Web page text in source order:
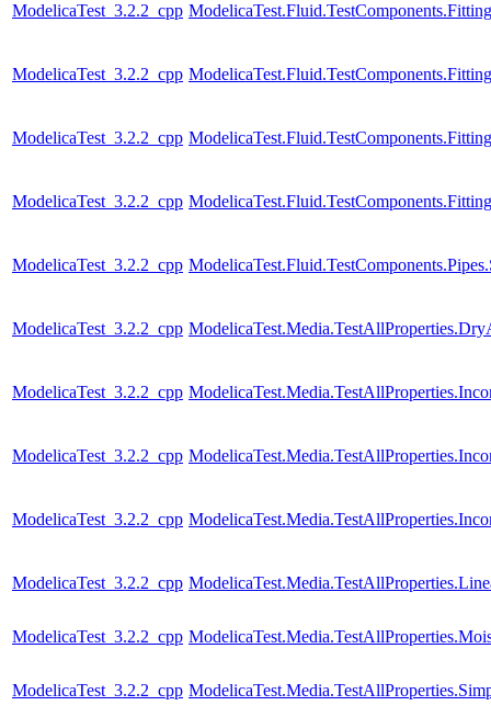
ModelicaTest_3.2.2_cpp
ModelicaTest_3.2.2_cpp
ModelicaTest_3.2.2_cpp
ModelicaTest_3.2.2_cpp
ModelicaTest_3.2.2_cpp
ModelicaTest_3.2.2_cpp
ModelicaTest_3.2.2_cpp
ModelicaTest_3.2.2_cpp
ModelicaTest_3.2.2_cpp
ModelicaTest_3.2.2_cpp
ModelicaTest_3.2.2_cpp
ModelicaTest_3.2.2_cpp